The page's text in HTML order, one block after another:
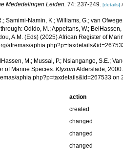
Mededelingen Leiden. 74: 237-249. [details]
Samimi-Namin, K.; Williams, G.; van
Odido, M.; Appeltans, W.;
A.M. (Eds) (2025) African Register of
afremas/
M.; Mussai, P.; Nsiangango, S.E.;
of Marine Species.KlyxumAlderslade,
aphia.php?p=taxdetails&id=267533 on
action
created
changed
changed
changed